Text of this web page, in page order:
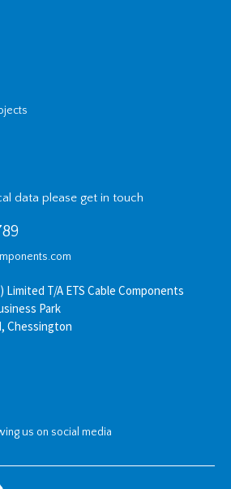
data please get in touch
Limited T/A ETS Cable Components
Park
Chessington
us on social media